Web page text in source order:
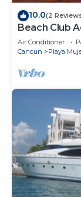
10.0(2
Beach Club
Jacuzzi
Air Conditioner
Cancun
Playa